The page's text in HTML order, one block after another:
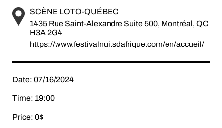
SCÈNE LOTO-QUÉBEC
1435 Rue Saint-Alexandre Suite 500, Montréal, QC
H3A 2G4
https://www.festivalnuitsdafrique.com/en/accueil/
Date: 07/16/2024
Time: 19:00
Price: 0$